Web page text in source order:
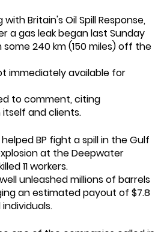
Britain's Oil Spill Response,
a gas leak began last Sunday
240 km (150 miles) off the
immediately available for
to comment, citing
and clients.
BP fight a spill in the Gulf
at the Deepwater
11 workers.
unleashed millions of barrels
an estimated payout of $7.8